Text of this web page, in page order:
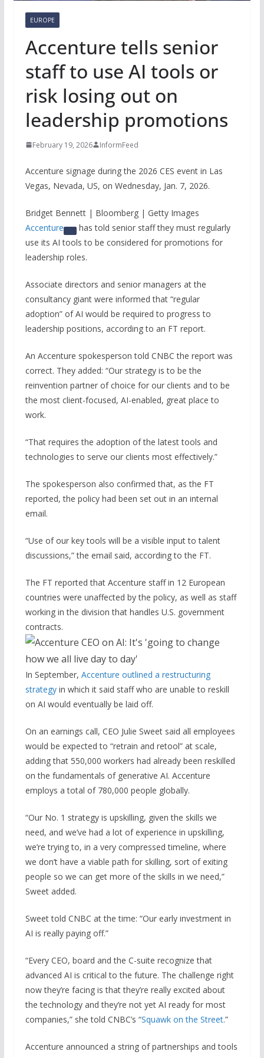
EUROPE
Accenture tells senior
staff to use AI tools or
risk losing out on
leadership promotions
February 19, 2026 InformFeed
Accenture signage during the 2026 CES event in Las
Vegas, Nevada, US, on Wednesday, Jan. 7, 2026.
Bridget Bennett | Bloomberg | Getty Images
Accenture
has told senior staff they must regularly
use its AI tools to be considered for promotions for
leadership roles.
Associate directors and senior managers at the
consultancy giant were informed that “regular
adoption” of AI would be required to progress to
leadership positions, according to an FT report.
An Accenture spokesperson told CNBC the report was
correct. They added: “Our strategy is to be the
reinvention partner of choice for our clients and to be
the most client-focused, AI-enabled, great place to
work.
“That requires the adoption of the latest tools and
technologies to serve our clients most effectively.”
The spokesperson also confirmed that, as the FT
reported, the policy had been set out in an internal
email.
“Use of our key tools will be a visible input to talent
discussions,” the email said, according to the FT.
The FT reported that Accenture staff in 12 European
countries were unaffected by the policy, as well as staff
working in the division that handles U.S. government
contracts.
In September, Accenture outlined a restructuring
strategyin which it said staff who are unable to reskill
on AI would eventually be laid off.
On an earnings call, CEO Julie Sweet said all employees
would be expected to “retrain and retool” at scale,
adding that 550,000 workers had already been reskilled
on the fundamentals of generative AI. Accenture
employs a total of 780,000 people globally.
“Our No. 1 strategy is upskilling, given the skills we
need, and we’ve had a lot of experience in upskilling,
we’re trying to, in a very compressed timeline, where
we don’t have a viable path for skilling, sort of exiting
people so we can get more of the skills in we need,”
Sweet added.
Sweet told CNBC at the time: “Our early investment in
AI is really paying off.”
“Every CEO, board and the C-suite recognize that
advanced AI is critical to the future. The challenge right
now they’re facing is that they’re really excited about
the technology and they’re not yet AI ready for most
companies,” she told CNBC’s “Squawk on the Street.”
Accenture announced a string of partnerships and tools